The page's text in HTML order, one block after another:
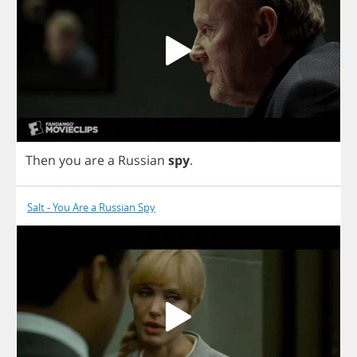
Then you area Russian spy.
Salt - You Are a Russian Spy